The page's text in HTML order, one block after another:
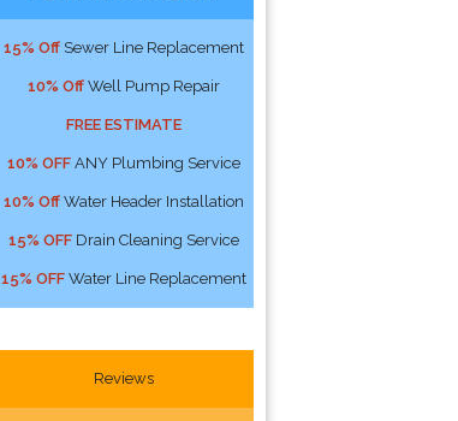
15% Off Sewer Line Replacement
10% Off Well Pump Repair
FREE ESTIMATE
10% OFF ANY Plumbing Service
10% Off Water Header Installation
15% OFF Drain Cleaning Service
15% OFF Water Line Replacement
Reviews